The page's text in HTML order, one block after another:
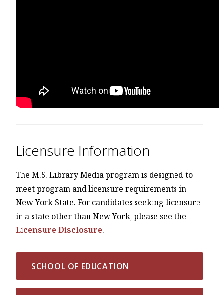
Licensure Information
The M.S. Library Media program is designed to
meet program and licensure requirements in
New York State. For candidates seeking licensure
in a state other than New York, please see the
Licensure Disclosure.
SCHOOL OF EDUCATION